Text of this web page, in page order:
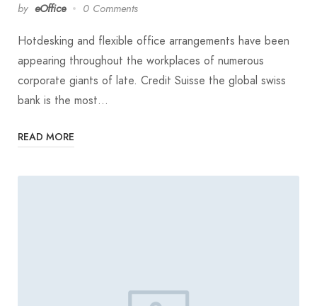
by eOffice 0 Comments
Hotdesking and flexible office arrangements have been
appearing throughout the workplaces of numerous
corporate giants of late. Credit Suisse the global swiss
bank is the most…
READ MORE